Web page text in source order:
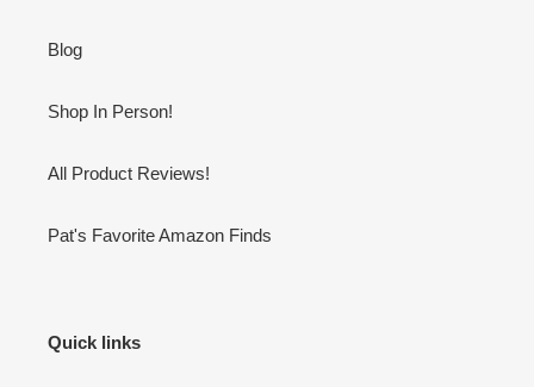
Blog
Shop In Person!
All Product Reviews!
Pat's Favorite Amazon Finds
Quick links